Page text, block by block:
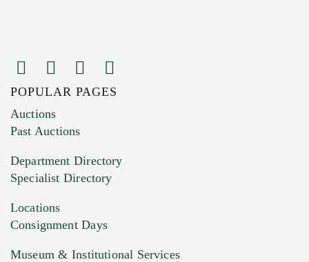
Images (Please upload at least 1 image.
You can upload 15 maximum with a limit of
HEIC files) *
Drag and drop .jpg images here to upload, or
POPULAR PAGES
Auctions
Past Auctions
Department Directory
Specialist Directory
Locations
Consignment Days
Museum & Institutional Services